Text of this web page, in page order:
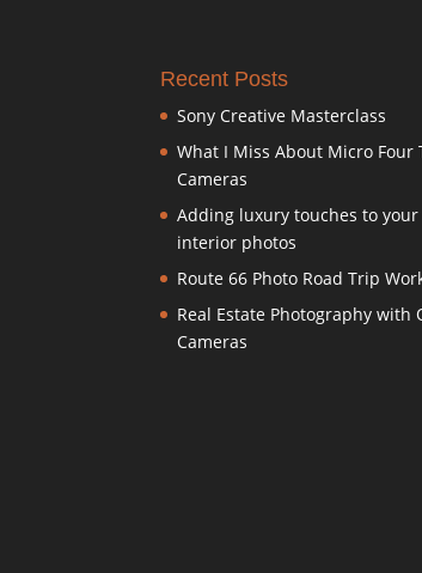
Recent Posts
Sony Creative Masterclass
What I Miss About Micro Four
Cameras
Adding luxury touches to
interior photos
Route 66 Photo Road Trip
Real Estate Photography with
Cameras